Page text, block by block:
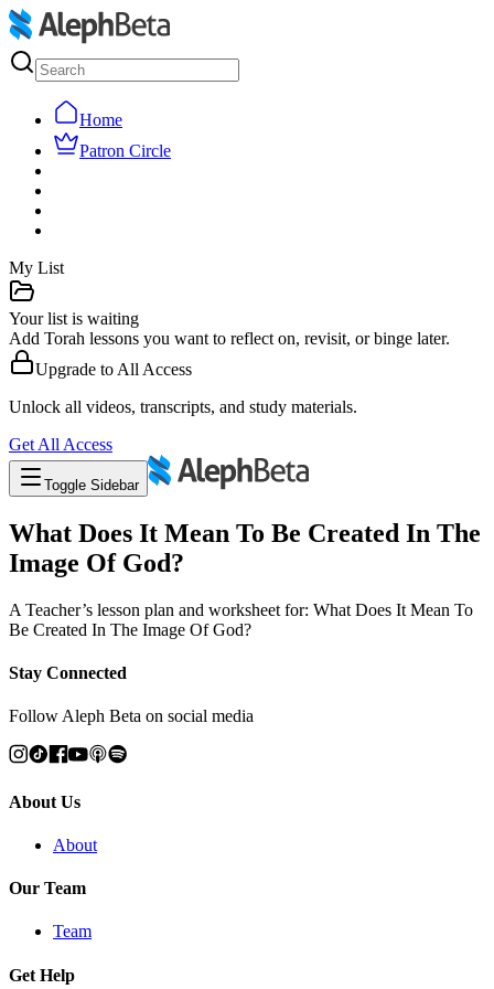
Home
Patron Circle
My List
Your list is waiting
Add Torah lessons you want to reflect on, revisit, or binge later.
Upgrade to All Access
Unlock all videos, transcripts, and study materials.
Get All Access
Toggle Sidebar
What Does It Mean To Be Created In The
Image Of God?
A Teacher’s lesson plan and worksheet for: What Does It Mean To
Be Created In The Image Of God?
Stay Connected
Follow Aleph Beta on social media
About Us
About
Our Team
Team
Get Help